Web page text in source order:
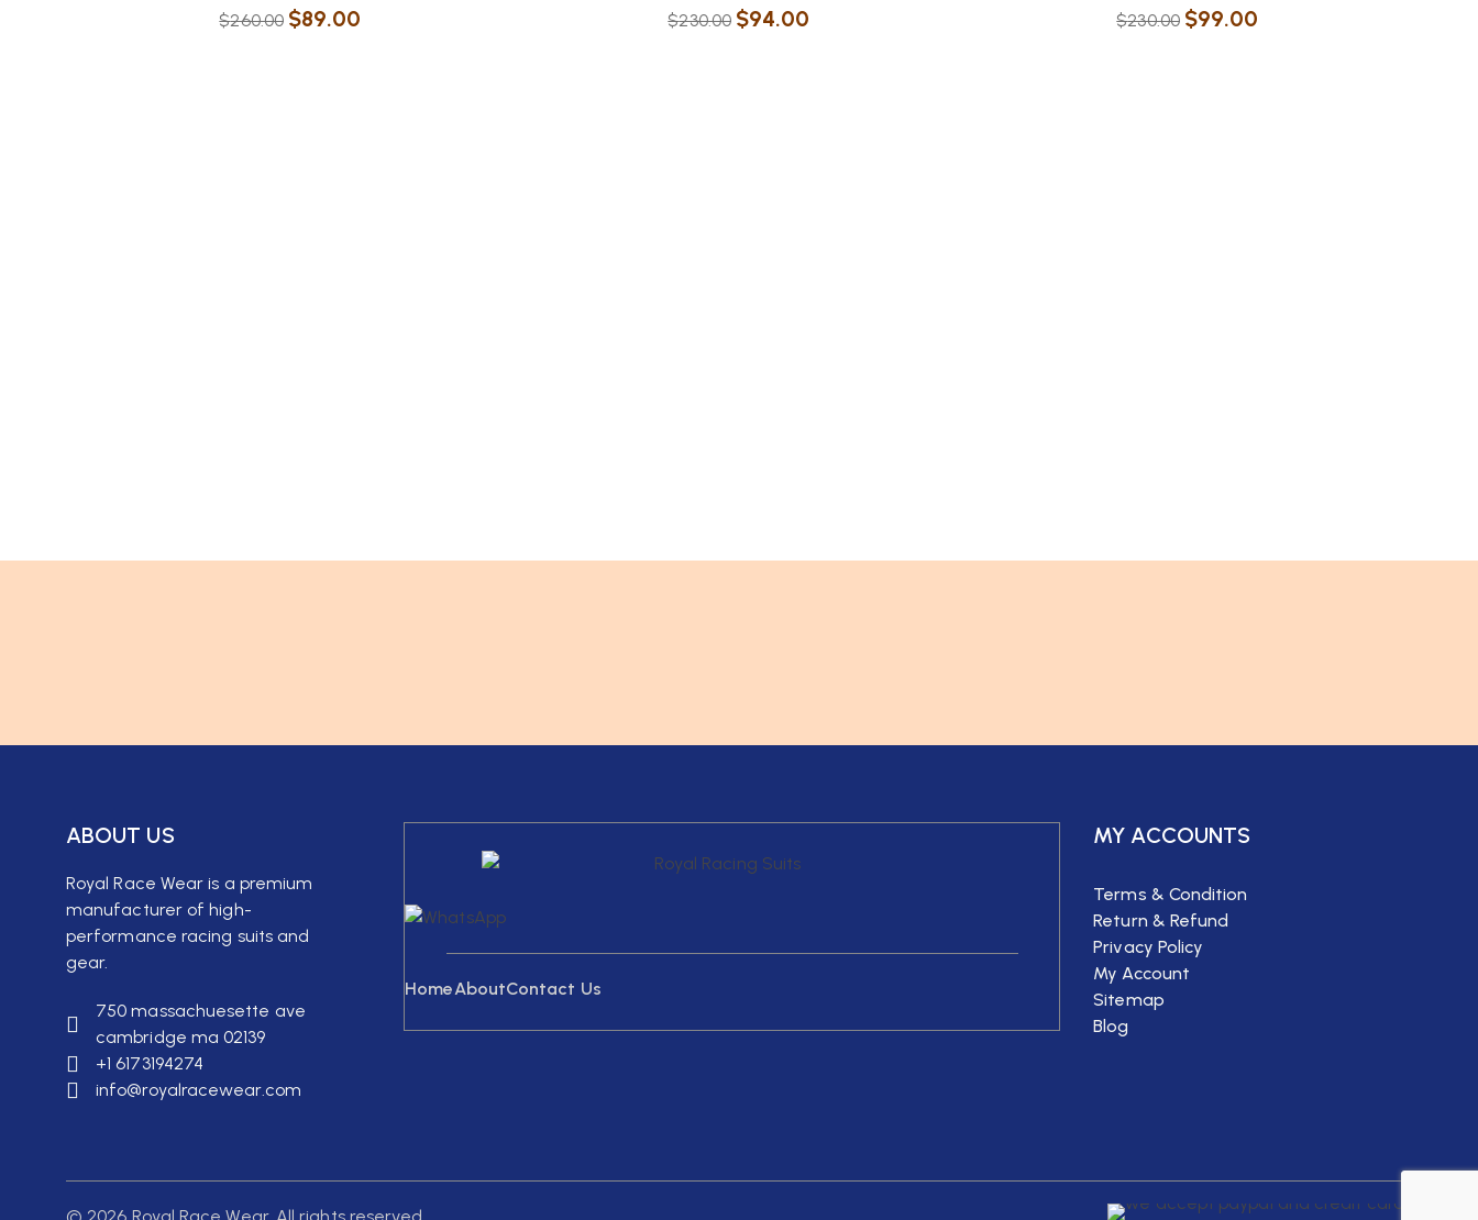
$260.00 $89.00 $230.00 $94.00 $230.00 $99.00
ABOUT US
Royal Race Wear is a premium
manufacturer of high-
performance racing suits and
gear.
750 massachuesette ave
cambridge ma 02139
+1 6173194274
info@royalracewear.com
HomeAboutContact Us
MY ACCOUNTS
Terms & Condition
Return & Refund
Privacy Policy
My Account
Sitemap
Blog